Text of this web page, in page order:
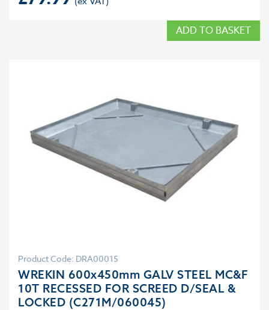
ADD TO BASKET
Product Code: DRA00015
WREKIN 600x450mm GALV STEEL MC&F
10T RECESSED FOR SCREED D/SEAL &
LOCKED (C271M/060045)